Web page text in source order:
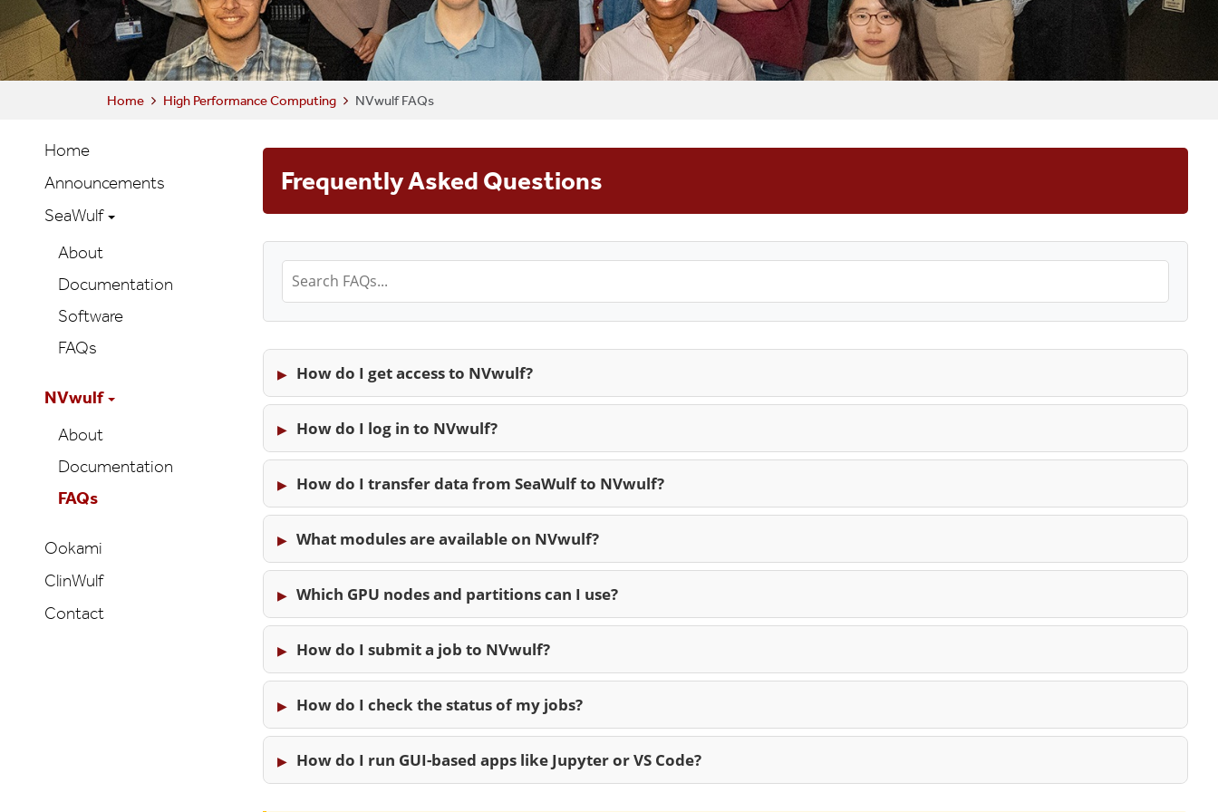
Home High Performance Computing NVwulf FAQs
HPC
Main
navigation
Home
Announcements
SeaWulf
About
Documentation
Software
FAQs
NVwulf
About
Documentation
FAQs
Ookami
ClinWulf
Contact
Frequently Asked Questions
How do I get access to NVwulf?
How do I log in to NVwulf?
How do I transfer data from SeaWulf to NVwulf?
What modules are available on NVwulf?
Which GPU nodes and partitions can I use?
How do I submit a job to NVwulf?
How do I check the status of my jobs?
How do I run GUI-based apps like Jupyter or VS Code?